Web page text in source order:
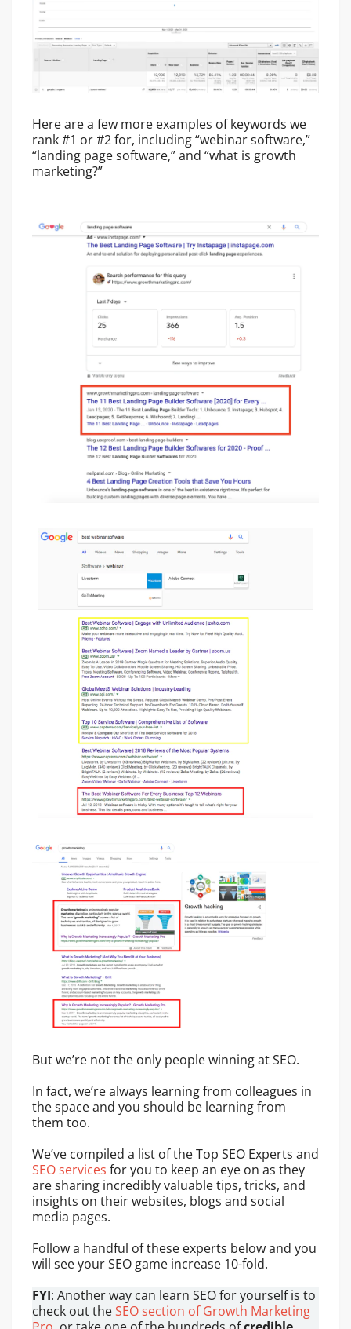
Here are a few more examples of keywords we
rank #1 or #2 for, including “webinar software,”
“landing page software,” and “what is growth
marketing?”
But we’re not the only people winning at SEO.
In fact, we’re always learning from colleagues in
the space and you should be learning from
them too.
We’ve compiled a list of the Top SEO Experts and
SEO services for you to keep an eye on as they
are sharing incredibly valuable tips, tricks, and
insights on their websites, blogs and social
media pages.
Follow a handful of these experts below and you
will see your SEO game increase 10-fold.
FYI: Another way can learn SEO for yourself is to
check out theSEO section of Growth Marketing